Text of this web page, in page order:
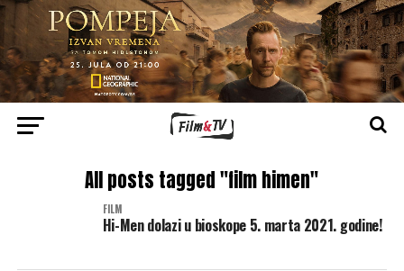
All posts tagged "film himen"
FILM
Hi-Men dolazi u bioskope 5. marta 2021. godine!